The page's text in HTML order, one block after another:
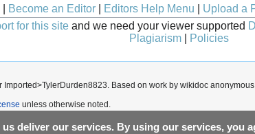
| Become an Editor| Editors Help Menu Upload a
for this site and we need your viewer supported
Plagiarism
Policies
deliver our services. By using our services, you
Imported>TylerDurden8823. Based on work by wikidoc
unless otherwise noted.